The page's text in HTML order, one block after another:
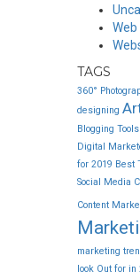
Web
TAGS
360°
designing
Blogging
Digital
for 2019 Best
Social Media
Content
marketing
look Out for in